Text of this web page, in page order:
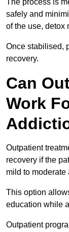
The process is
safely and
of the use, detox
Once stabilised,
recovery.
Can
Work
Outpatient
recovery if the
mild to moderate
This option
education while
Outpatient